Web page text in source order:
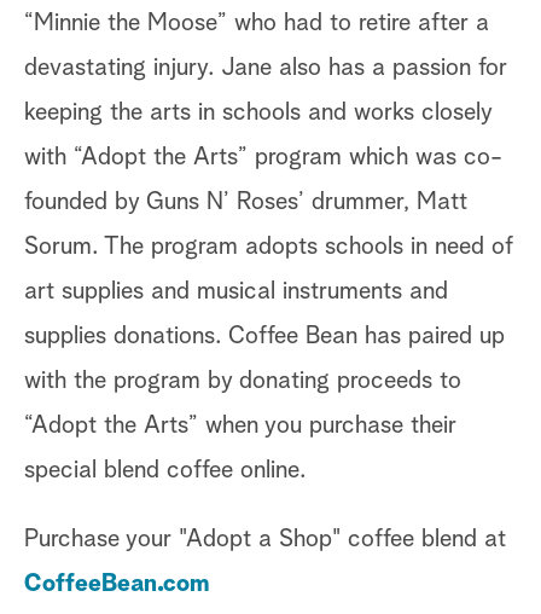
“Minnie the Moose” who had to retire after a
devastating injury. Jane also has a passion for
keeping the arts in schools and works closely
with “Adopt the Arts” program which was co-
founded by Guns N’ Roses’ drummer, Matt
Sorum. The program adopts schools in need of
art supplies and musical instruments and
supplies donations. Coffee Bean has paired up
with the program by donating proceeds to
“Adopt the Arts” when you purchase their
special blend coffee online.
Purchase your "Adopt a Shop" coffee blend at
CoffeeBean.com